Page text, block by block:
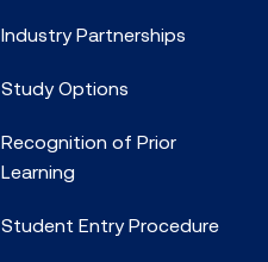
Industry Partnerships
Study Options
Recognition of Prior
Learning
Student Entry Procedure